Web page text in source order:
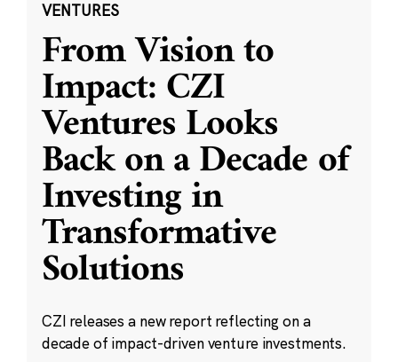
VENTURES
From Vision to
Impact: CZI
Ventures Looks
Back on a Decade of
Investing in
Transformative
Solutions
CZI releases a new report reflecting on a
decade of impact-driven venture investments.